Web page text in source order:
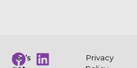
Let’s
Privacy